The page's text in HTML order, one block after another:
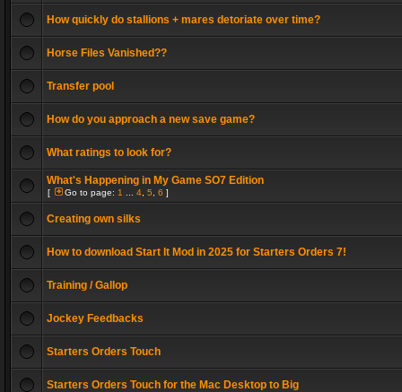
How quickly do stallions + mares detoriate over time?
Horse Files Vanished??
Transfer pool
How do you approach a new save game?
What ratings to look for?
What's Happening in My Game SO7 Edition
[ Go to page: 1 4 5 6 ]
Creating own silks
How to download Start It Mod in 2025 for Starters Orders 7!
Training / Gallop
Jockey Feedbacks
Starters Orders Touch
Starters Orders Touch for the Mac Desktop to Big